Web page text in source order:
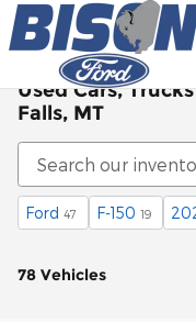
Skip to main content
Used Cars,
Falls, MT
Ford 47 F-150 19
78 Vehicles